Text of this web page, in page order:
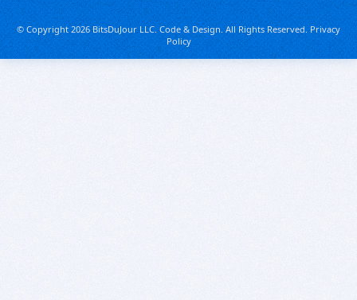
© Copyright 2026 BitsDuJour LLC. Code & Design. All Rights Reserved.Privacy
Policy